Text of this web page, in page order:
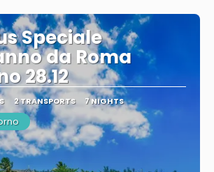
Speciale
da Roma
28.12
2 TRANSPORTS 7 NIGHTS